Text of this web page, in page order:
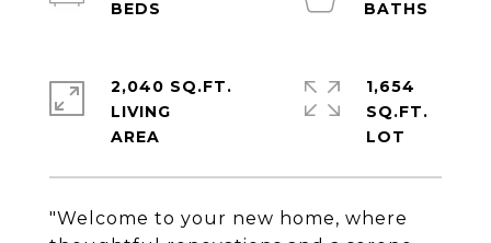
"Welcome to your new home, where
2,040 SQ.FT.
LIVING
1,654
SQ.FT.